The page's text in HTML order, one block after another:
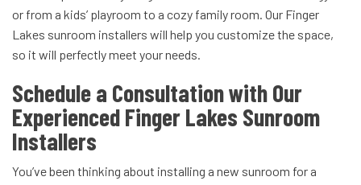
or from a kids’ playroom to a cozy family room. Our Finger
Lakes sunroom installers will help you customize the space,
so it will perfectly meet your needs.
Schedule a Consultation with Our
Experienced Finger Lakes Sunroom
Installers
You’ve been thinking about installing a new sunroom for a